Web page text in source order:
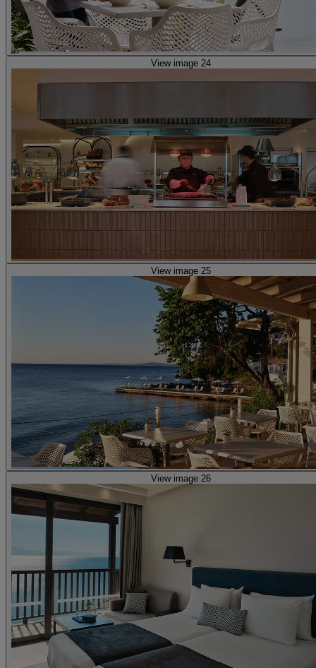
View image 24
View image 25
View image 26